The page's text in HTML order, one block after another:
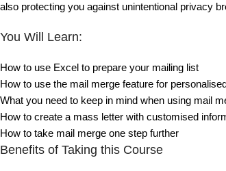
also protecting you against unintentional privacy
You Will Learn:
How to use Excel to prepare your mailing list
How to use the mail merge feature for
What you need to keep in mind when using mail
How to create a mass letter with customised
How to take mail merge one step further
Benefits of Taking this Course